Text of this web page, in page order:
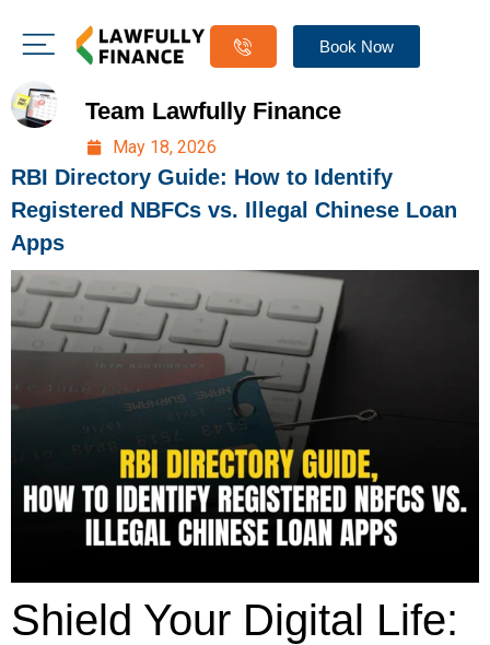
Book Now
Team Lawfully Finance
May 18, 2026
RBI Directory Guide: How to Identify
Registered NBFCs vs. Illegal Chinese Loan
Apps
Shield Your Digital Life: